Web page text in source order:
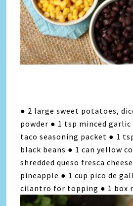
● 2 large sweet potatoes,
powder ● 1 tsp minced
taco seasoning packet ● 1
black beans ● 1 can yellow
shredded queso fresca
pineapple ● 1 cup pico de
cilantro for topping ● 1 box